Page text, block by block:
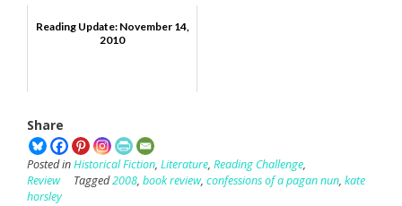
Reading Update: November 14,
2010
Share
Posted inHistorical Fiction, Literature, Reading Challenge,
Review
Tagged2008, book review, confessions of a pagan nun, kate
horsley